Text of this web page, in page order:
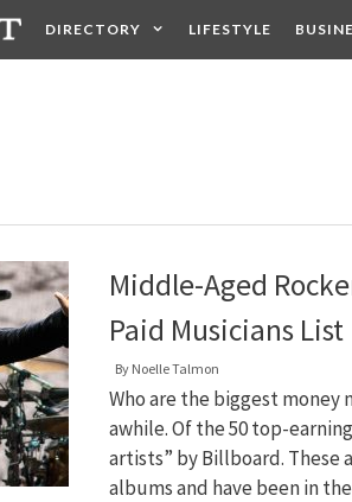
DIRECTORY LIFESTYLE
Middle-Aged
Paid Musicians List
By Noelle Talmon
Who are the biggest money
awhile. Of the 50 top-
artists” by Billboard. These
albums and have been in